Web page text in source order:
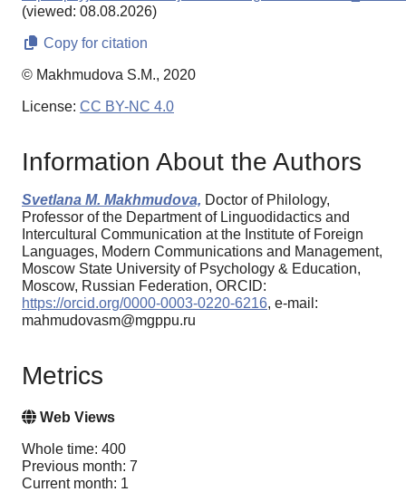
(viewed: 08.08.2026)
Copy for citation
© Makhmudova S.M., 2020
License: CC BY-NC 4.0
Information About the Authors
Svetlana M. Makhmudova, Doctor of Philology,
Professor of the Department of Linguodidactics and
Intercultural Communication at the Institute of Foreign
Languages, Modern Communications and Management,
Moscow State University of Psychology & Education,
Moscow, Russian Federation, ORCID:
https://orcid.org/0000-0003-0220-6216, e-mail:
mahmudovasm@mgppu.ru
Metrics
Web Views
Whole time: 400
Previous month: 7
Current month: 1